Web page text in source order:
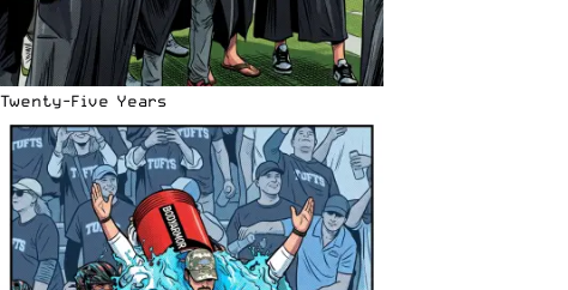
Twenty-Five Years